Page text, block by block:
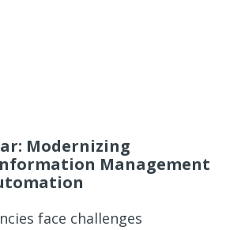
Modernizing
Management
face challenges